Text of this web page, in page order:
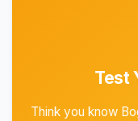
Test
Think you know